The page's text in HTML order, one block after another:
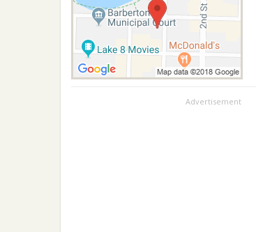
Advertisement